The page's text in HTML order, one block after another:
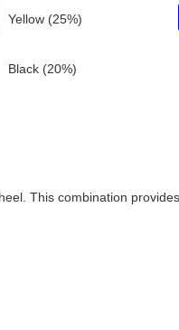
Yellow (25%)
Black (20%)
This combination